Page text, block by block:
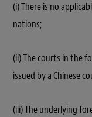
(i) There is no
nations;
(ii) The courts in the
issued by a Chinese
(iii) The underlying